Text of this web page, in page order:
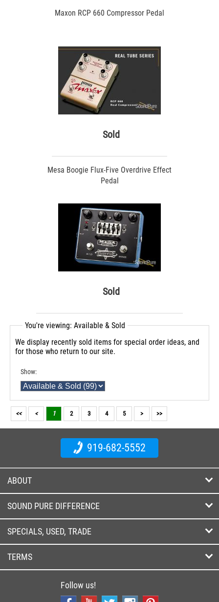
Maxon RCP 660 Compressor Pedal
Sold
Mesa Boogie Flux-Five Overdrive Effect
Pedal
Sold
You're viewing: Available & Sold
We display recently sold items for special order ideas, and
for those who return to our site.
Show:
<< < 1 2 3 4 5 > >>
919-682-5552
ABOUT
SOUND PURE DIFFERENCE
SPECIALS, USED, TRADE
TERMS
Follow us!